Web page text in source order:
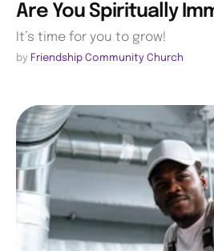
Are You Spiritually
It’s time for you to grow!
by Friendship Community Church